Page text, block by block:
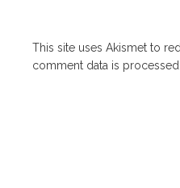
This site uses Akismet to
comment data is processed.